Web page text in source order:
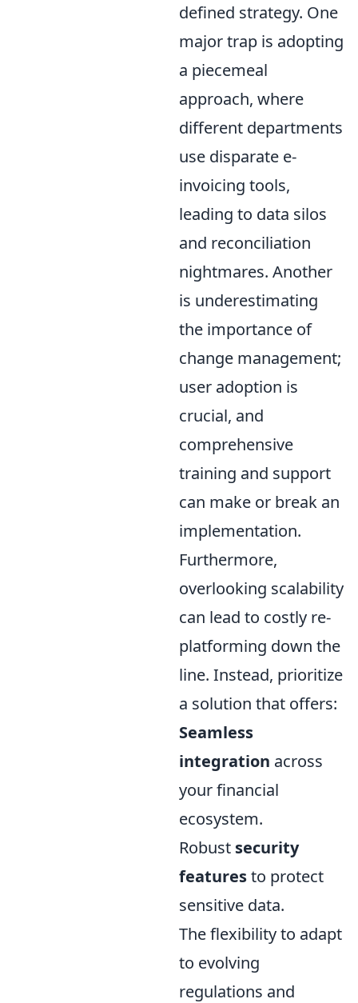
defined strategy. One
major trap is adopting
a piecemeal
approach, where
different departments
use disparate e-
invoicing tools,
leading to data silos
and reconciliation
nightmares. Another
is underestimating
the importance of
change management;
user adoption is
crucial, and
comprehensive
training and support
can make or break an
implementation.
Furthermore,
overlooking scalability
can lead to costly re-
platforming down the
line. Instead, prioritize
a solution that offers:
Seamless
integration across
your financial
ecosystem.
Robust security
featuresto protect
sensitive data.
The flexibility to adapt
to evolving
regulations and